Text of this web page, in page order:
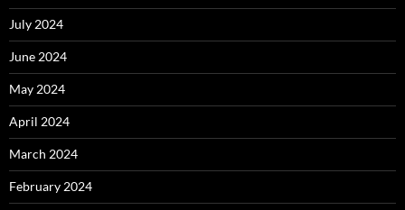
July 2024
June 2024
May 2024
April 2024
March 2024
February 2024